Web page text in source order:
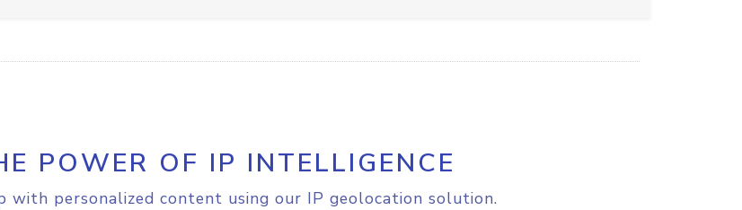
POWER OF IP INTELLIGENCE
with personalized content using our IP geolocation solution.